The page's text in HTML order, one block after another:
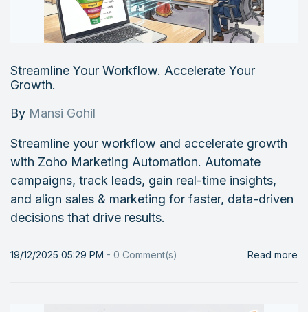
Careers
Contact Us
Login
Streamline Your Workflow. Accelerate Your
Growth.
By Mansi Gohil
Streamline your workflow and accelerate growth
with Zoho Marketing Automation. Automate
campaigns, track leads, gain real-time insights,
and align sales & marketing for faster, data-driven
decisions that drive results.
19/12/2025 05:29 PM - 0 Comment(s) Read more